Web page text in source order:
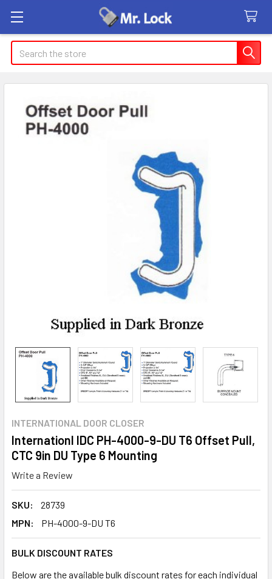
Search
INTERNATIONAL DOOR CLOSER
Internationl IDC PH-4000-9-DU T6 Offset Pull,
CTC 9in DU Type 6 Mounting
Write a Review
SKU:
28739
MPN:
PH-4000-9-DU T6
BULK DISCOUNT RATES
Below are the available bulk discount rates for each individual